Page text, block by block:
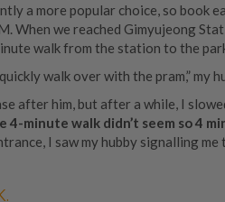
a more popular choice, so book
When we reached Gimyujeong
walk from the station to the
walk over with the pram,” my
after him, but after a while, I
4-minute walk didn’t seem so 4
I saw my hubby signalling